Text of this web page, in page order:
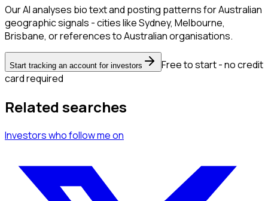
Our AI analyses bio text and posting patterns for Australian
geographic signals - cities like Sydney, Melbourne,
Brisbane, or references to Australian organisations.
Start tracking an account for investors
Free to start - no credit
card required
Related searches
Investorswho follow meon